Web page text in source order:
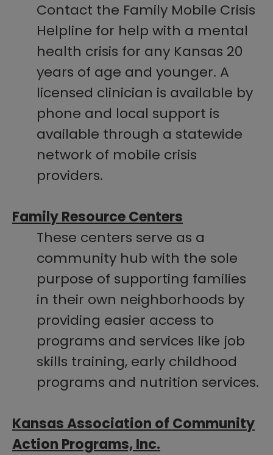
Contact the Family Mobile Crisis
Helpline for help with a mental
health crisis for any Kansas 20
years of age and younger. A
licensed clinician is available by
phone and local support is
available through a statewide
network of mobile crisis
providers.
Family Resource Centers
These centers serve as a
community hub with the sole
purpose of supporting families
in their own neighborhoods by
providing easier access to
programs and services like job
skills training, early childhood
programs and nutrition services.
Kansas Association of Community
Action Programs, Inc.